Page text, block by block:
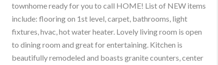
townhome ready for you to call HOME! List of NEW items
include: flooring on 1st level, carpet, bathrooms, light
fixtures, hvac, hot water heater. Lovely living room is open
to dining room and great for entertaining. Kitchen is
beautifully remodeled and boasts granite counters, center